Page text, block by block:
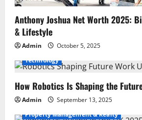
Anthony Joshua Net Worth 2025:
& Lifestyle
Admin
October 5, 2025
Technology
How Robotics Is Shaping the
Admin
September 13, 2025
Property Management & Realty